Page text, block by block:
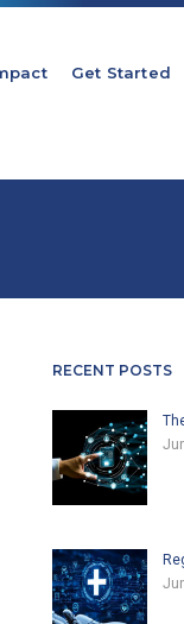
Get Started
RECENT POSTS